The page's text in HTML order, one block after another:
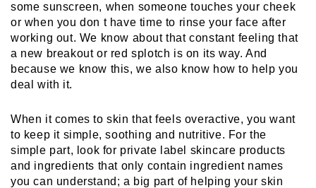
some sunscreen, when someone touches your cheek
or when you don t have time to rinse your face after
working out. We know about that constant feeling that
a new breakout or red splotch is on its way. And
because we know this, we also know how to help you
deal with it.
When it comes to skin that feels overactive, you want
to keep it simple, soothing and nutritive. For the
simple part, look for private label skincare products
and ingredients that only contain ingredient names
you can understand; a big part of helping your skin